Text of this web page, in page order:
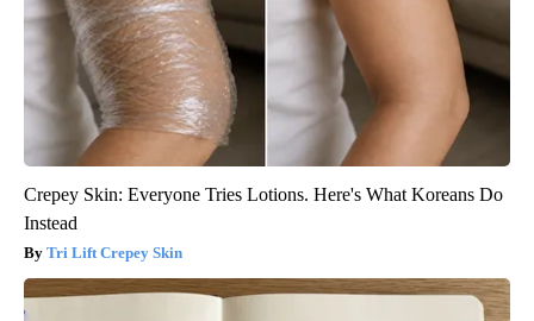
Crepey Skin: Everyone Tries Lotions. Here's What Koreans Do
Instead
Tri Lift Crepey Skin